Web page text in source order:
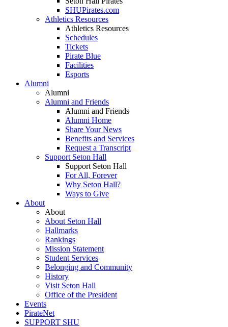
SHUPirates.com
Athletics Resources
Athletics Resources
Schedules
Tickets
Pirate Blue
Facilities
Esports
Alumni
Alumni
Alumni and Friends
Alumni and Friends
Alumni Home
Share Your News
Benefits and Services
Request a Transcript
Support Seton Hall
Support Seton Hall
For All, Forever
Why Seton Hall?
Ways to Give
About
About
About Seton Hall
Hallmarks
Rankings
Mission Statement
Student Services
Belonging and Community
History
Visit Seton Hall
Office of the President
Events
PirateNet
SUPPORT SHU